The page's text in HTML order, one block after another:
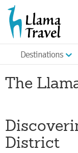
Destinations
The
District